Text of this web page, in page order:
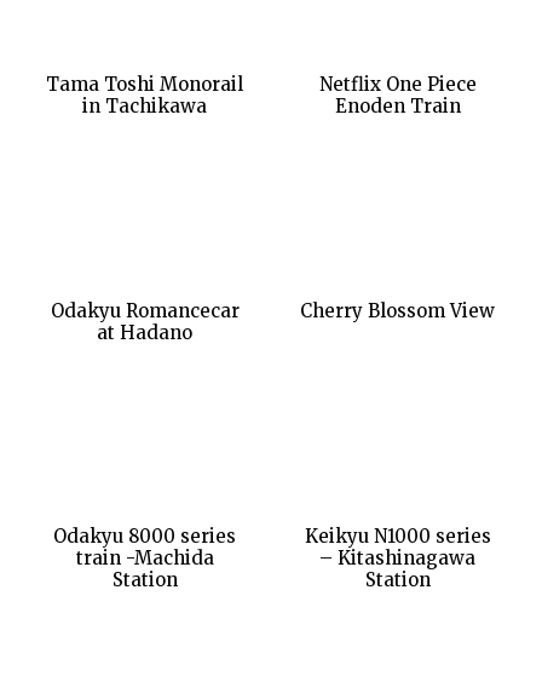
Tama Toshi Monorail
in Tachikawa
Netflix One Piece
Enoden Train
Odakyu Romancecar
at Hadano
Cherry Blossom View
Odakyu 8000 series
train -Machida
Station
Keikyu N1000 series
– Kitashinagawa
Station